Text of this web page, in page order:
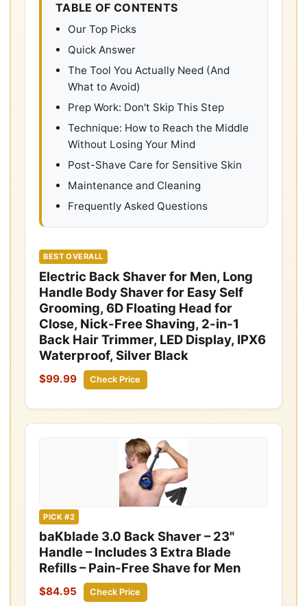
TABLE OF CONTENTS
Our Top Picks
Quick Answer
The Tool You Actually Need (And
What to Avoid)
Prep Work: Don't Skip This Step
Technique: How to Reach the Middle
Without Losing Your Mind
Post-Shave Care for Sensitive Skin
Maintenance and Cleaning
Frequently Asked Questions
BEST OVERALL
Electric Back Shaver for Men, Long
Handle Body Shaver for Easy Self
Grooming, 6D Floating Head for
Close, Nick-Free Shaving, 2-in-1
Back Hair Trimmer, LED Display, IPX6
Waterproof, Silver Black
$99.99 Check Price
PICK #2
baKblade 3.0 Back Shaver – 23"
Handle – Includes 3 Extra Blade
Refills – Pain-Free Shave for Men
$84.95 Check Price